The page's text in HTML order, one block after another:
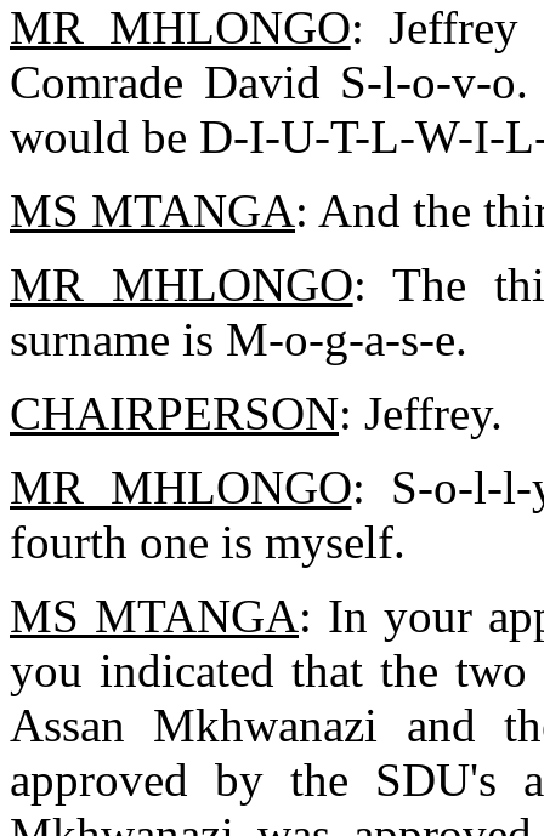
MR MHLONGO: Jeffrey
Comrade David S-l-o-v-
would be D-I-U-T-L-W-I-
MS MTANGA: And the
MR MHLONGO: The
surname is M-o-g-a-s-e.
CHAIRPERSON: Jeffrey.
MR MHLONGO: S-o-l-l-
fourth one is myself.
MS MTANGA: In your
you indicated that the
Assan Mkhwanazi and
approved by the SDU's